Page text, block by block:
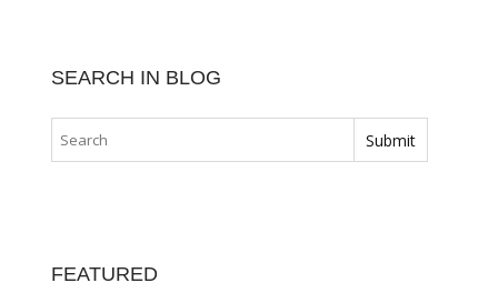
SEARCH IN BLOG
FEATURED